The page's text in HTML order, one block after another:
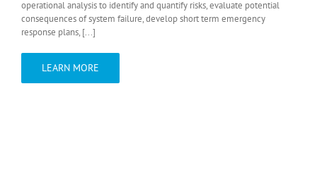
operational analysis to identify and quantify risks, evaluate potential
consequences of system failure, develop short term emergency
response plans, [...]
LEARN MORE